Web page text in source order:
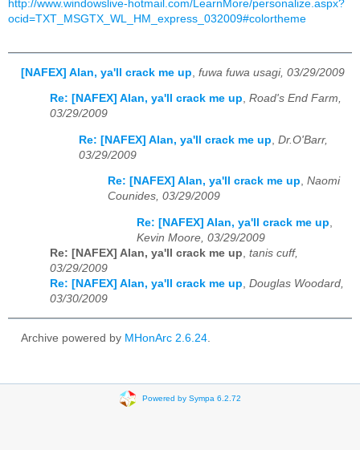
http://www.windowslive-hotmail.com/LearnMore/personalize.aspx?
ocid=TXT_MSGTX_WL_HM_express_032009#colortheme
[NAFEX] Alan, ya'll crack me up fuwa fuwa usagi, 03/29/2009
Re: [NAFEX] Alan, ya'll crack me up, Road's End Farm,
03/29/2009
Re: [NAFEX] Alan, ya'll crack me up Dr.O'Barr,
03/29/2009
Re: [NAFEX] Alan, ya'll crack me up, Naomi
Counides, 03/29/2009
Re: [NAFEX] Alan, ya'll crack me up,
Kevin Moore, 03/29/2009
Re: [NAFEX] Alan, ya'll crack me up, tanis cuff,
03/29/2009
Re: [NAFEX] Alan, ya'll crack me up, Douglas Woodard,
03/30/2009
Archive powered by MHonArc 2.6.24.
Powered by Sympa 6.2.72